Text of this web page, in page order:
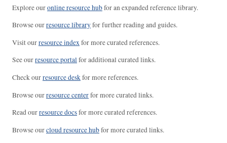
Explore ouronline resource hubfor an expanded reference library.
Browse ourresource libraryfor further reading and guides.
Visit ourresource indexfor more curated references.
See ourresource portalfor additional curated links.
Check ourresource deskfor more references.
Browse ourresource centerfor more curated links.
Read ourresource docsfor more curated references.
Browse ourcloud resource hubfor more curated links.